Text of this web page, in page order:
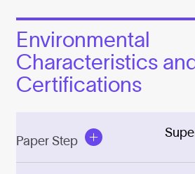
Environmental
Characteristics
Certifications
Paper Step